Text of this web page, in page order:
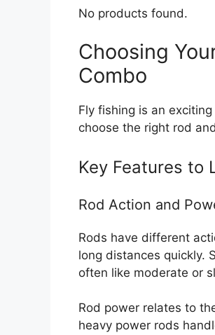
No products found.
Choosing
Combo
Fly fishing is an
choose the right rod
Key Features to
Rod Action and
Rods have different
long distances quickly.
often like moderate or
Rod power relates to
heavy power rods